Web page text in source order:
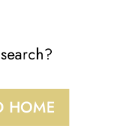
HOME